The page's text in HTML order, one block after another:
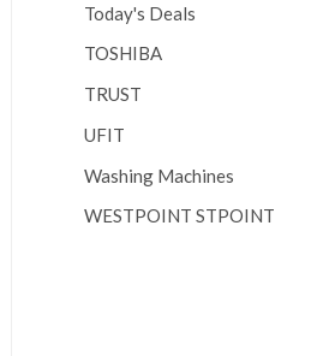
Today's Deals
TOSHIBA
TRUST
UFIT
Washing Machines
WESTPOINT STPOINT